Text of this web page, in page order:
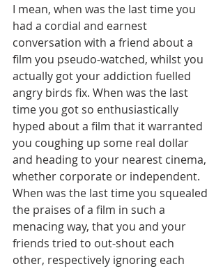
I mean, when was the last time you
had a cordial and earnest
conversation with a friend about a
film you pseudo-watched, whilst you
actually got your addiction fuelled
angry birds fix. When was the last
time you got so enthusiastically
hyped about a film that it warranted
you coughing up some real dollar
and heading to your nearest cinema,
whether corporate or independent.
When was the last time you squealed
the praises of a film in such a
menacing way, that you and your
friends tried to out-shout each
other, respectively ignoring each